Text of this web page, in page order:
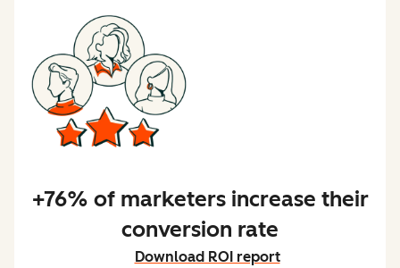
+76% of marketers increase their
conversion rate
Download ROI report